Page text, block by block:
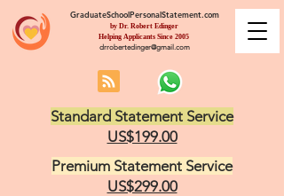
GraduateSchoolPersonalStatement.com
by Dr. Robert Edinger
Helping Applicants Since 2005
drrobertedinger@gmail.com
Standard Statement Service
US$199.00
Premium Statement Service
US$299.00